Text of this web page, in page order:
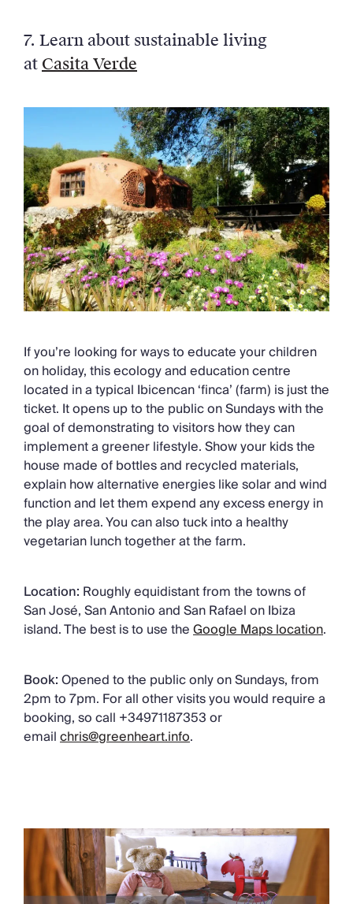
7. Learn about sustainable living
at Casita Verde
If you’re looking for ways to educate your children
on holiday, this ecology and education centre
located in a typical Ibicencan ‘finca’ (farm) is just the
ticket. It opens up to the public on Sundays with the
goal of demonstrating to visitors how they can
implement a greener lifestyle. Show your kids the
house made of bottles and recycled materials,
explain how alternative energies like solar and wind
function and let them expend any excess energy in
the play area. You can also tuck into a healthy
vegetarian lunch together at the farm.
Location: Roughly equidistant from the towns of
San José, San Antonio and San Rafael on Ibiza
island. The best is to use theGoogle Maps location.
Book:Opened to the public only on Sundays, from
2pm to 7pm. For all other visits you would require a
booking, so call +34971187353 or
emailchris@greenheart.info.